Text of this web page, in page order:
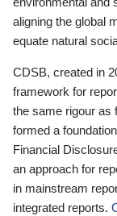
aligning the global
equate natural
CDSB, created in
framework for
the same rigour as
formed a
Financial
an approach for
in mainstream
integrated reports.